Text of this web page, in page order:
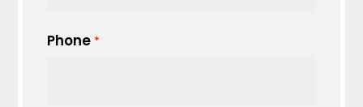
Phone *